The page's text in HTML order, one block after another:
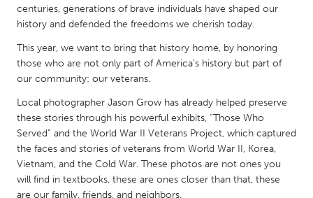
Newmarket
Ottawa
South Shore
Toronto
NETHERLANDS
Utrecht
centuries, generations of brave individuals have shaped our
history and defended the freedoms we cherish today.
This year, we want to bring that history home, by honoring
those who are not only part of America’s history but part of
our community: our veterans.
Local photographer Jason Grow has already helped preserve
these stories through his powerful exhibits, “Those Who
Served” and the World War II Veterans Project, which captured
the faces and stories of veterans from World War II, Korea,
Vietnam, and the Cold War. These photos are not ones you
will find in textbooks, these are ones closer than that, these
are our family, friends, and neighbors.